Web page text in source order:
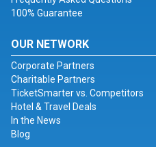
100% Guarantee
OUR NETWORK
Corporate Partners
Charitable Partners
TicketSmarter vs. Competitors
Hotel & Travel Deals
In the News
Blog